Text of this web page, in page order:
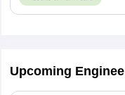
Upcoming